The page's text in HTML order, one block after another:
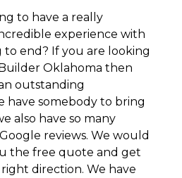
to have a really
experience with
end? If you are looking
Oklahoma then
outstanding
have somebody to bring
also have so many
reviews. We would
the free quote and get
direction. We have